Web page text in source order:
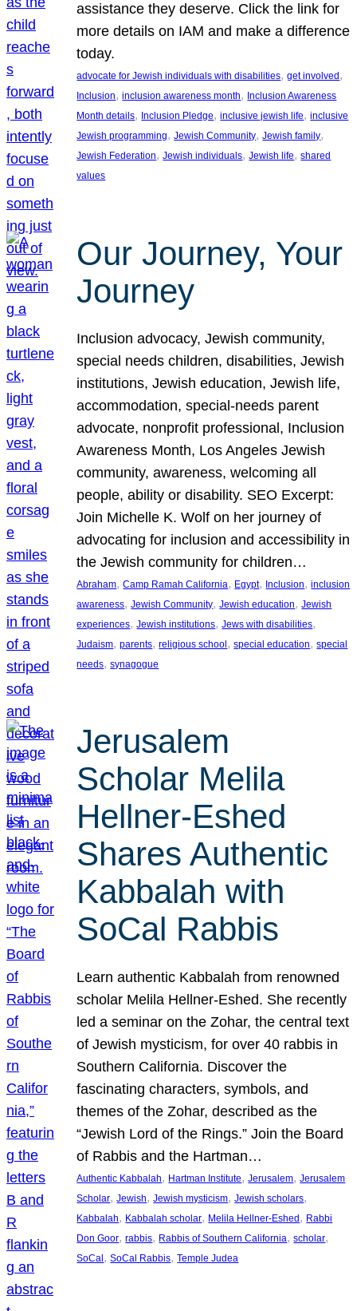
assistance they deserve. Click the link for
more details on IAM and make a difference
today.
advocate for Jewish individuals with disabilities, get involved
Inclusion, inclusion awareness month, Inclusion Awareness
Month details, Inclusion Pledge, inclusive jewish life, inclusive
Jewish programming, Jewish Community, Jewish family
Jewish Federation, Jewish individuals, Jewish life, shared
values
Our Journey, Your
Journey
Inclusion advocacy, Jewish community,
special needs children, disabilities, Jewish
institutions, Jewish education, Jewish life,
accommodation, special-needs parent
advocate, nonprofit professional, Inclusion
Awareness Month, Los Angeles Jewish
community, awareness, welcoming all
people, ability or disability. SEO Excerpt:
Join Michelle K. Wolf on her journey of
advocating for inclusion and accessibility in
the Jewish community for children…
Abraham, Camp Ramah California, Egypt, Inclusion, inclusion
awareness, Jewish Community, Jewish education, Jewish
experiences, Jewish institutions, Jews with disabilities
Judaism, parents, religious school , special education, special
needs, synagogue
Jerusalem
Scholar Melila
Hellner-Eshed
Shares Authentic
Kabbalah with
SoCal Rabbis
Learn authentic Kabbalah from renowned
scholar Melila Hellner-Eshed. She recently
led a seminar on the Zohar, the central text
of Jewish mysticism, for over 40 rabbis in
Southern California. Discover the
fascinating characters, symbols, and
themes of the Zohar, described as the
“Jewish Lord of the Rings.” Join the Board
of Rabbis and the Hartman…
Authentic Kabbalah, Hartman Institute, Jerusalem, Jerusalem
Scholar, Jewish, Jewish mysticism, Jewish scholars
Kabbalah, Kabbalah scholar, Melila Hellner-Eshed, Rabbi
Don Goor, rabbis, Rabbis of Southern California, scholar
SoCal, SoCal Rabbis, Temple Judea